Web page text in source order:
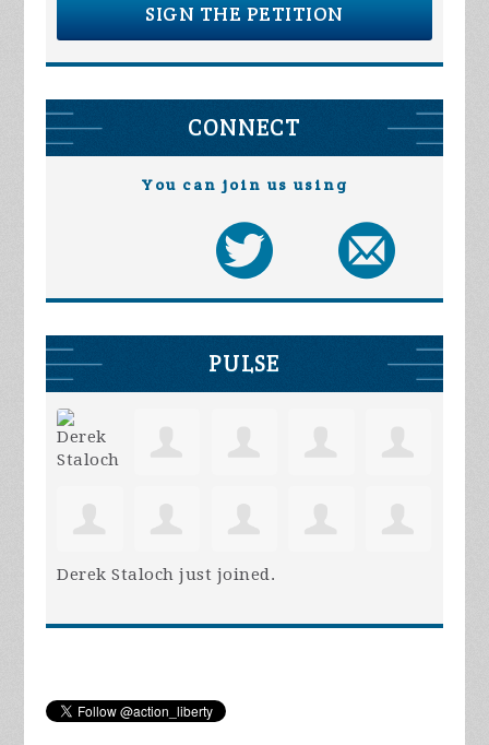
SIGN THE PETITION
CONNECT
You can join us using
PULSE
Derek Staloch just joined.